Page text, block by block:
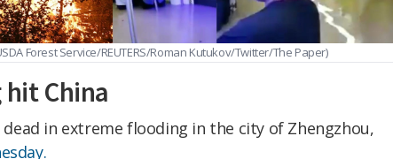
Forest Service/REUTERS/Roman Kutukov/Twitter/The Paper)
China
in extreme flooding in the city of Zhengzhou,